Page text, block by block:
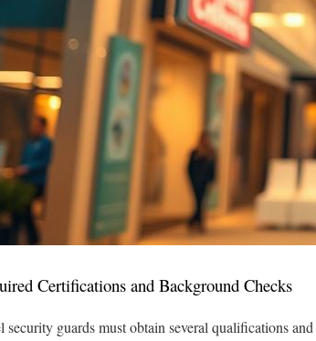
Certifications and Background Checks
security guards must obtain several qualifications